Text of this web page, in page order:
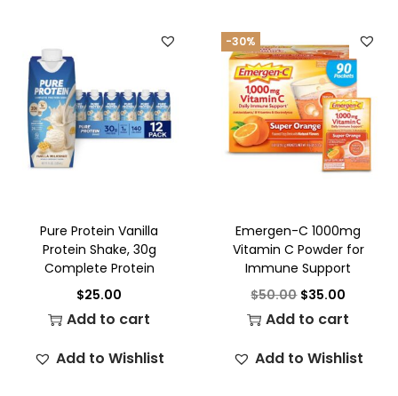
Pure Protein Vanilla
Protein Shake, 30g
Complete Protein
$25.00
Add to cart
Add to Wishlist
-30%
Emergen-C 1000mg
Vitamin C Powder for
Immune Support
$50.00 $35.00
Add to cart
Add to Wishlist